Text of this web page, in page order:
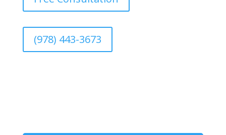
(978) 443-3673